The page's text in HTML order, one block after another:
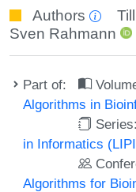
Authors
Sven Rahmann
Part of:
Algorithms in
Series:
in Informatics
Algorithms for